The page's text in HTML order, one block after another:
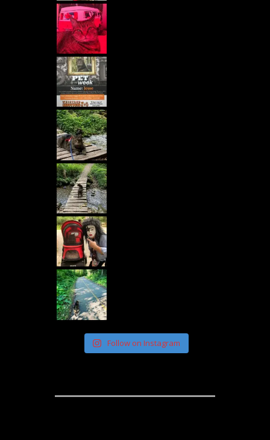
Follow on Instagram